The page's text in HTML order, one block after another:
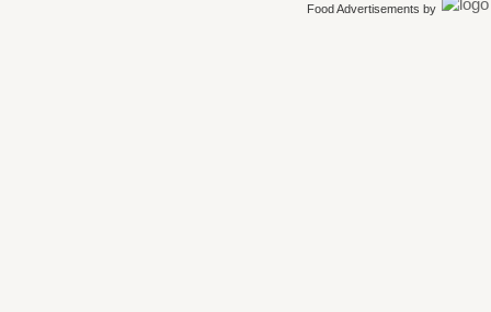
Food Advertisements by